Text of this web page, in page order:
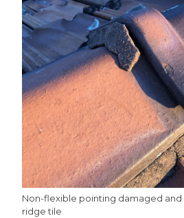
Non-flexible pointing damaged
ridge tile